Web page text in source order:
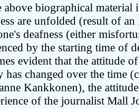
above biographical material
are unfolded (result of
deafness (either
by the starting time of
evident that the attitude
has changed over the time
Kankkonen), the
of the journalist Mall